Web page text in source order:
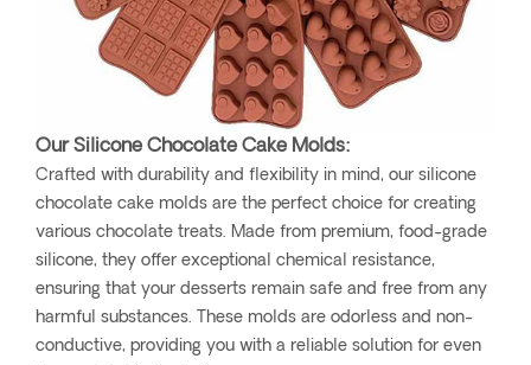
Our Silicone Chocolate Cake Molds:
Crafted with durability and flexibility in mind, our silicone
chocolate cake molds are the perfect choice for creating
various chocolate treats. Made from premium, food-grade
silicone, they offer exceptional chemical resistance,
ensuring that your desserts remain safe and free from any
harmful substances. These molds are odorless and non-
conductive, providing you with a reliable solution for even